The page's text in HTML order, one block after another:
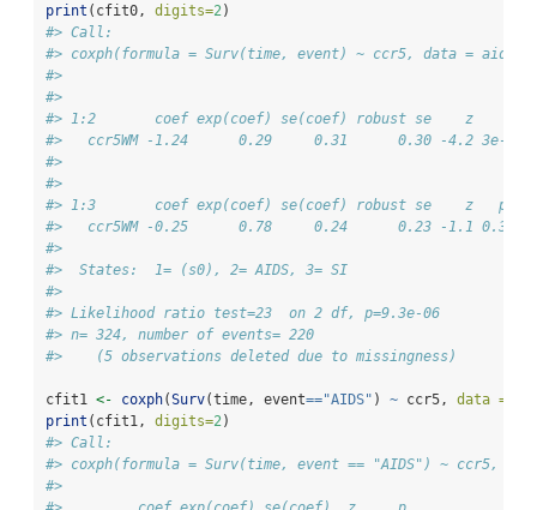
print (cfit0, digits=2 )
#> Call:
#> coxph(formula = Surv(time, event) ~ ccr5, data =
#>
#>
#> 1:2       coef exp(coef) se(coef) robust se    z     p
#>   ccr5WM -1.24      0.29     0.31      0.30 -4.2 3e-05
#>
#>
#> 1:3       coef exp(coef) se(coef) robust se    z   p
#>   ccr5WM -0.25      0.78     0.24      0.23 -1.1 0.3
#>
#>  States:  1= (s0), 2= AIDS, 3= SI
#>
#> Likelihood ratio test=23  on 2 df, p=9.3e-06
#> n= 324, number of events= 220
#>    (5 observations deleted due to missingness)
cfit1 <- coxph(Surv(time, event=="AIDS" ) ~ ccr5, data =
print (cfit1, digits=2 )
#> Call:
#> coxph(formula = Surv(time, event == "AIDS") ~ ccr5,
#>